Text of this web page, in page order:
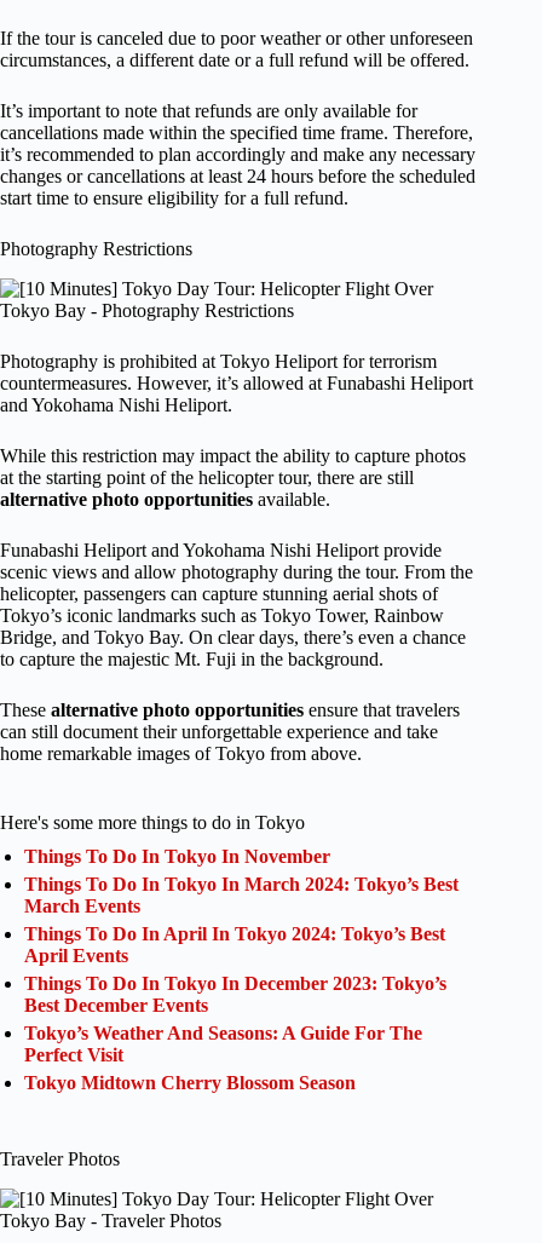
If the tour is canceled due to poor weather or other unforeseen
circumstances, a different date or a full refund will be offered.
It’s important to note that refunds are only available for
cancellations made within the specified time frame. Therefore,
it’s recommended to plan accordingly and make any necessary
changes or cancellations at least 24 hours before the scheduled
start time to ensure eligibility for a full refund.
Photography Restrictions
Photography is prohibited at Tokyo Heliport for terrorism
countermeasures. However, it’s allowed at Funabashi Heliport
and Yokohama Nishi Heliport.
While this restriction may impact the ability to capture photos
at the starting point of the helicopter tour, there are still
alternative photo opportunities available.
Funabashi Heliport and Yokohama Nishi Heliport provide
scenic views and allow photography during the tour. From the
helicopter, passengers can capture stunning aerial shots of
Tokyo’s iconic landmarks such as Tokyo Tower, Rainbow
Bridge, and Tokyo Bay. On clear days, there’s even a chance
to capture the majestic Mt. Fuji in the background.
These alternative photo opportunities ensure that travelers
can still document their unforgettable experience and take
home remarkable images of Tokyo from above.
Here's some more things to do in Tokyo
Things To Do In Tokyo In November
Things To Do In Tokyo In March 2024: Tokyo’s Best
March Events
Things To Do In April In Tokyo 2024: Tokyo’s Best
April Events
Things To Do In Tokyo In December 2023: Tokyo’s
Best December Events
Tokyo’s Weather And Seasons: A Guide For The
Perfect Visit
Tokyo Midtown Cherry Blossom Season
Traveler Photos